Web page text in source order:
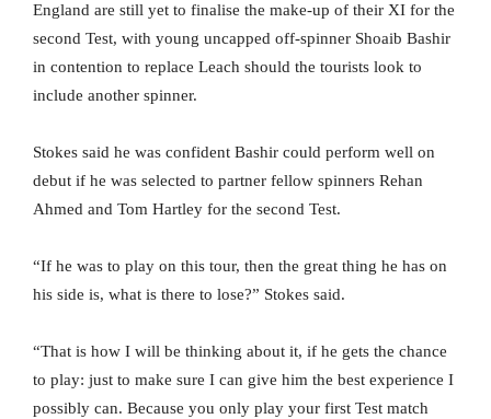
England are still yet to finalise the make-up of their XI for the
second Test, with young uncapped off-spinner Shoaib Bashir
in contention to replace Leach should the tourists look to
include another spinner.
Stokes said he was confident Bashir could perform well on
debut if he was selected to partner fellow spinners Rehan
Ahmed and Tom Hartley for the second Test.
“If he was to play on this tour, then the great thing he has on
his side is, what is there to lose?” Stokes said.
“That is how I will be thinking about it, if he gets the chance
to play: just to make sure I can give him the best experience I
possibly can. Because you only play your first Test match